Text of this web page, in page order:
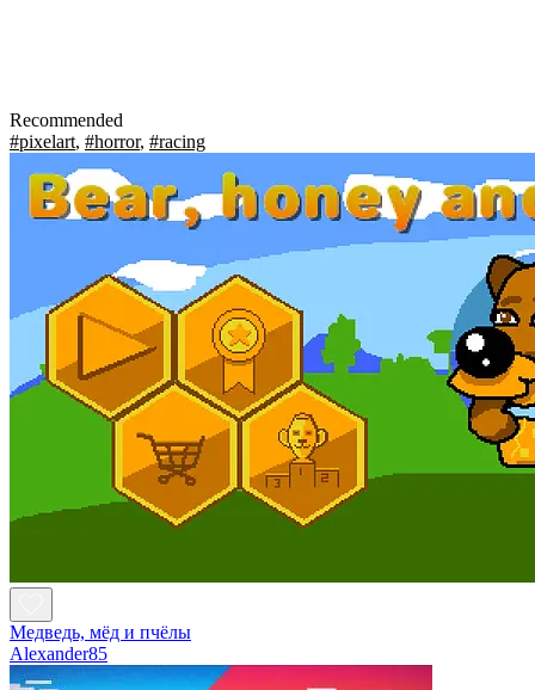
Recommended
#pixelart, #horror, #racing
Медведь, мёд и пчёлы
Alexander85